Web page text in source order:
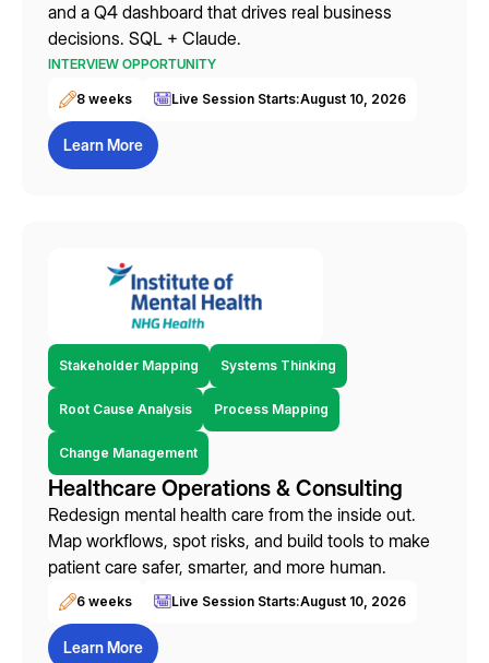
and a Q4 dashboard that drives real business
decisions. SQL + Claude.
INTERVIEW OPPORTUNITY
8 weeks Live Session Starts:August 10, 2026
Learn More
Stakeholder Mapping Systems Thinking
Root Cause Analysis Process Mapping
Change Management
Healthcare Operations & Consulting
Redesign mental health care from the inside out.
Map workflows, spot risks, and build tools to make
patient care safer, smarter, and more human.
6 weeks Live Session Starts:August 10, 2026
Learn More